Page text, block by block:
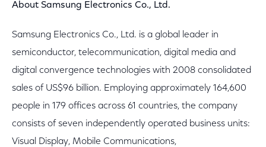
About Samsung Electronics Co., Ltd.
Samsung Electronics Co., Ltd. is a global leader in
semiconductor, telecommunication, digital media and
digital convergence technologies with 2008 consolidated
sales of US$96 billion. Employing approximately 164,600
people in 179 offices across 61 countries, the company
consists of seven independently operated business units:
Visual Display, Mobile Communications,